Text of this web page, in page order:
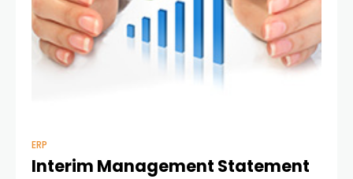
ERP
Interim Management Statement